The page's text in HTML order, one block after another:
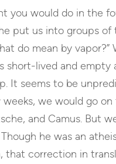
you would do in the
put us into groups of
do mean by vapor?”
short-lived and empty
It seems to be
we would go on
and Camus. But
he was an
that correction in